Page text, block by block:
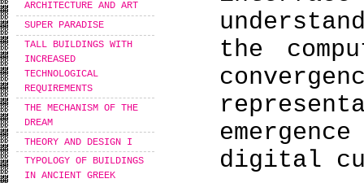
ARCHITECTURE AND ART
SUPER PARADISE
TALL BUILDINGS WITH
INCREASED
TECHNOLOGICAL
REQUIREMENTS
THE MECHANISM OF THE
DREAM
THEORY AND DESIGN I
TYPOLOGY OF BUILDINGS
IN ANCIENT GREEK
the
digital